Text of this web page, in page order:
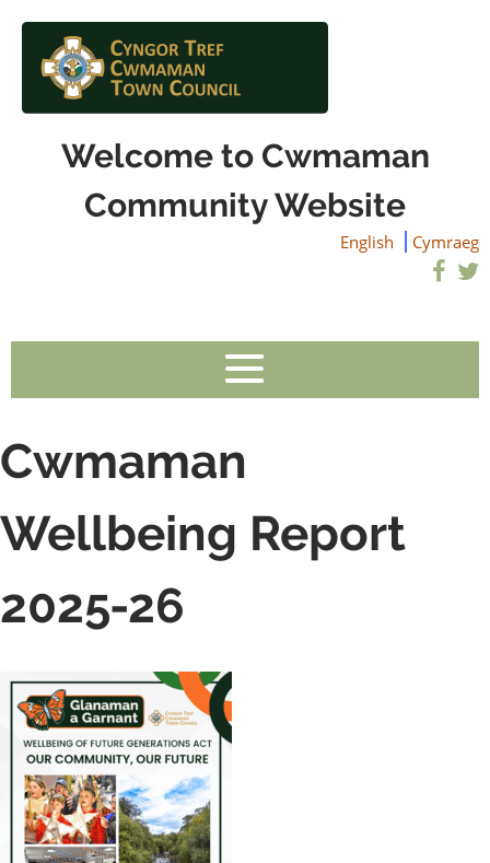
Welcome to Cwmaman
Community Website
English Cymraeg
Cwmaman
Wellbeing Report
2025-26